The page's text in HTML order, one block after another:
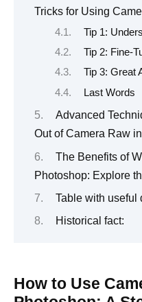
Tricks for Using
Tip 1:
Tip 2: Fine-
Tip 3: Great
Last Words
Advanced
Out of Camera Raw
The Benefits of
Photoshop: Explore
Table with useful
Historical fact:
How to Use